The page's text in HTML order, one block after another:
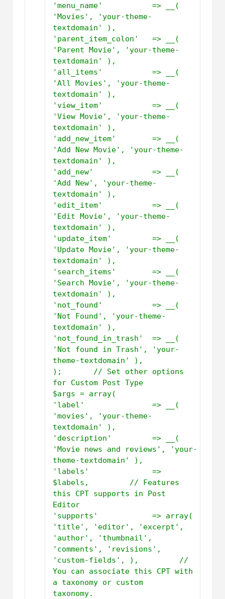
'menu_name'           => __(
'Movies', 'your-theme-
textdomain' ),
'parent_item_colon'   => __(
'Parent Movie', 'your-theme-
textdomain' ),
'all_items'           => __(
'All Movies', 'your-theme-
textdomain' ),
'view_item'           => __(
'View Movie', 'your-theme-
textdomain' ),
'add_new_item'        => __(
'Add New Movie', 'your-theme-
textdomain' ),
'add_new'             => __(
'Add New', 'your-theme-
textdomain' ),
'edit_item'           => __(
'Edit Movie', 'your-theme-
textdomain' ),
'update_item'         => __(
'Update Movie', 'your-theme-
textdomain' ),
'search_items'        => __(
'Search Movie', 'your-theme-
textdomain' ),
'not_found'           => __(
'Not Found', 'your-theme-
textdomain' ),
'not_found_in_trash'  => __(
'Not found in Trash', 'your-
theme-textdomain' ),
);       // Set other options
for Custom Post Type
$args = array(
'label'               => __(
'movies', 'your-theme-
textdomain' ),
'description'         => __(
'Movie news and reviews', 'your-
theme-textdomain' ),
'labels'              =>
$labels,         // Features
this CPT supports in Post
Editor
'supports'            => array(
'title', 'editor', 'excerpt',
'author', 'thumbnail',
'comments', 'revisions',
'custom-fields', ),         //
You can associate this CPT with
a taxonomy or custom
taxonomy.